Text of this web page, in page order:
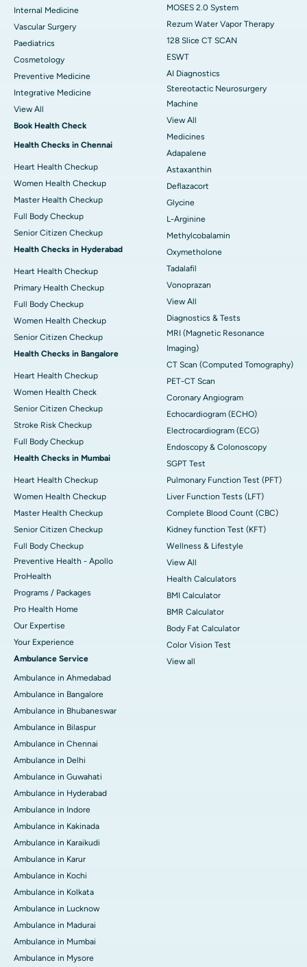
Internal Medicine
Vascular Surgery
Paediatrics
Cosmetology
Preventive Medicine
Integrative Medicine
View All
Book Health Check
Health Checks in Chennai
Heart Health Checkup
Women Health Checkup
Master Health Checkup
Full Body Checkup
Senior Citizen Checkup
Health Checks in Hyderabad
Heart Health Checkup
Primary Health Checkup
Full Body Checkup
Women Health Checkup
Senior Citizen Checkup
Health Checks in Bangalore
Heart Health Checkup
Women Health Check
Senior Citizen Checkup
Stroke Risk Checkup
Full Body Checkup
Health Checks in Mumbai
Heart Health Checkup
Women Health Checkup
Master Health Checkup
Senior Citizen Checkup
Full Body Checkup
Preventive Health - Apollo
ProHealth
Programs / Packages
Pro Health Home
Our Expertise
Your Experience
Ambulance Service
Ambulance in Ahmedabad
Ambulance in Bangalore
Ambulance in Bhubaneswar
Ambulance in Bilaspur
Ambulance in Chennai
Ambulance in Delhi
Ambulance in Guwahati
Ambulance in Hyderabad
Ambulance in Indore
Ambulance in Kakinada
Ambulance in Karaikudi
Ambulance in Karur
Ambulance in Kochi
Ambulance in Kolkata
Ambulance in Lucknow
Ambulance in Madurai
Ambulance in Mumbai
Ambulance in Mysore
MOSES 2.0 System
Rezum Water Vapor Therapy
128 Slice CT SCAN
ESWT
AI Diagnostics
Stereotactic Neurosurgery
Machine
View All
Medicines
Adapalene
Astaxanthin
Deflazacort
Glycine
L-Arginine
Methylcobalamin
Oxymetholone
Tadalafil
Vonoprazan
View All
Diagnostics & Tests
MRI (Magnetic Resonance
Imaging)
CT Scan (Computed Tomography)
PET-CT Scan
Coronary Angiogram
Echocardiogram (ECHO)
Electrocardiogram (ECG)
Endoscopy & Colonoscopy
SGPT Test
Pulmonary Function Test (PFT)
Liver Function Tests (LFT)
Complete Blood Count (CBC)
Kidney function Test (KFT)
Wellness & Lifestyle
View All
Health Calculators
BMI Calculator
BMR Calculator
Body Fat Calculator
Color Vision Test
View all